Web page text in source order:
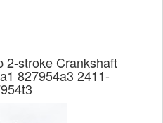
2-stroke Crankshaft
827954a3 2411-